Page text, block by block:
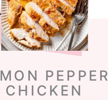
PEPPER
CHICKEN